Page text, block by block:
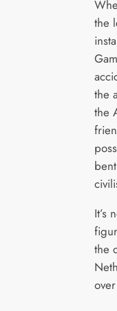
the
the
the
It’s
the